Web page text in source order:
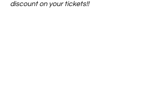
discount on your tickets!!